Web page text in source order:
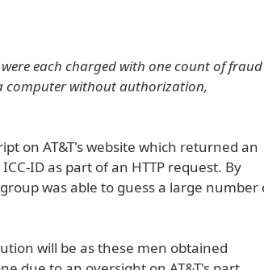
each charged with one count of fraud
computer without authorization,
on AT&T's website which returned an
ID as part of an HTTP request. By
was able to guess a large number
will be as these men obtained